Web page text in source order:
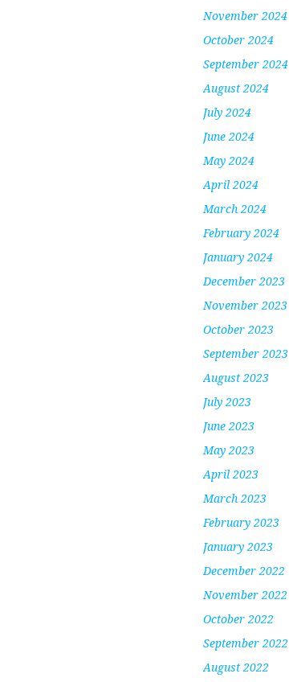
November 2024
October 2024
September 2024
August 2024
July 2024
June 2024
May 2024
April 2024
March 2024
February 2024
January 2024
December 2023
November 2023
October 2023
September 2023
August 2023
July 2023
June 2023
May 2023
April 2023
March 2023
February 2023
January 2023
December 2022
November 2022
October 2022
September 2022
August 2022